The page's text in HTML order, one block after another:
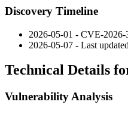
Discovery Timeline
2026-05-01 - CVE-
2026-05-07 - Last
Technical Details
Vulnerability Analysis